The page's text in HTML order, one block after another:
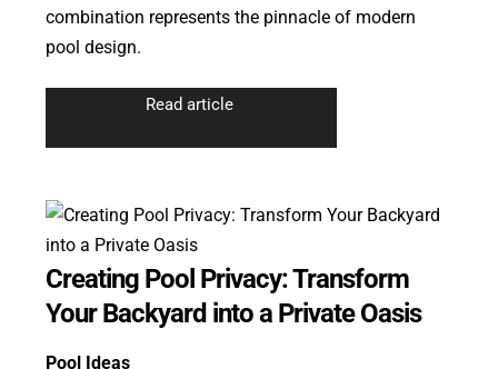
combination represents the pinnacle of modern
pool design.
Read article
Creating Pool Privacy: Transform
Your Backyard into a Private Oasis
Pool Ideas